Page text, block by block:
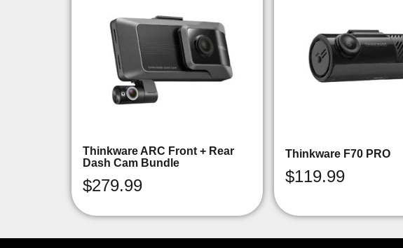
Thinkware ARC Front + Rear
Dash Cam Bundle
$279.99
Thinkware F70 PRO
$119.99